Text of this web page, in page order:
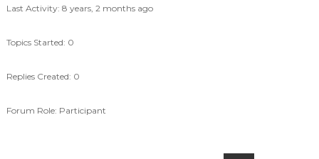
Last Activity: 8 years, 2 months ago
Topics Started: 0
Replies Created: 0
Forum Role: Participant